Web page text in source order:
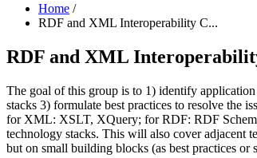
Home /
RDF and XML Interoperability C...
RDF and XML
The goal of this group is to 1) identify
stacks 3) formulate best practices to resolve the
for XML: XSLT, XQuery; for RDF: RDF
technology stacks. This will also cover adjacent
but on small building blocks (as best practices or